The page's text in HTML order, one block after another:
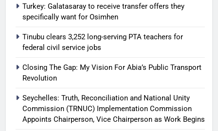
Turkey: Galatasaray to receive transfer offers they
specifically want for Osimhen
Tinubu clears 3,252 long-serving PTA teachers for
federal civil service jobs
Closing The Gap: My Vision For Abia’s Public Transport
Revolution
Seychelles: Truth, Reconciliation and National Unity
Commission (TRNUC) Implementation Commission
Appoints Chairperson, Vice Chairperson as Work Begins